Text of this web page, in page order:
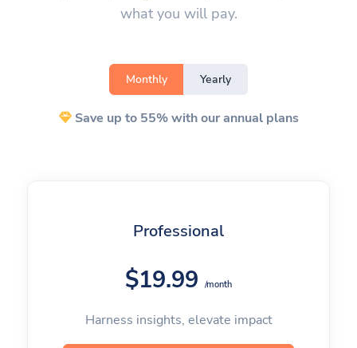
what you will pay.
Monthly Yearly
Save up to 55% with our annual plans
Professional
$19.99 /month
Harness insights, elevate impact